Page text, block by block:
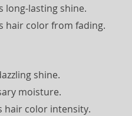
long-lasting shine.
hair color from fading.
shine.
moisture.
hair color intensity.